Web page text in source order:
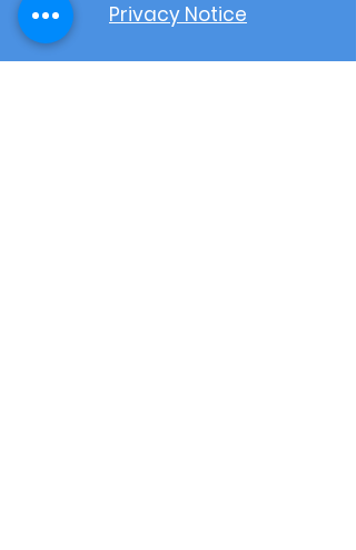
Privacy Notice